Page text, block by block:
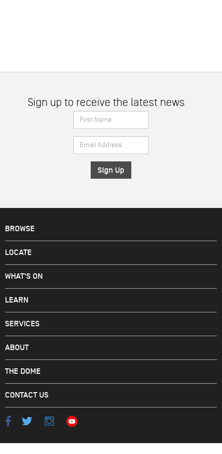
Sign up to receive the latest news
First
Name
*
Email
Address
*
BROWSE
LOCATE
WHAT'S ON
LEARN
SERVICES
ABOUT
THE DOME
CONTACT US